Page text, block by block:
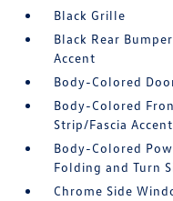
Black Grille
Black Rear
Accent
Body-Colored
Body-Colored
Strip/Fascia Accent
Body-Colored
Folding and Turn
Chrome Side